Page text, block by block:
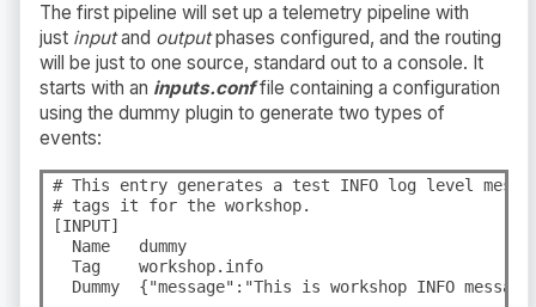
The first pipeline will set up a telemetry pipeline with
just inputand outputphases configured, and the routing
will be just to one source, standard out to a console. It
starts with an inputs.conffile containing a configuration
using the dummy plugin to generate two types of
events:
# This entry generates a test INFO log level
# tags it for the workshop.
[INPUT]
  Name   dummy
  Tag    workshop.info
Dummy  {"message":"This is workshop INFO